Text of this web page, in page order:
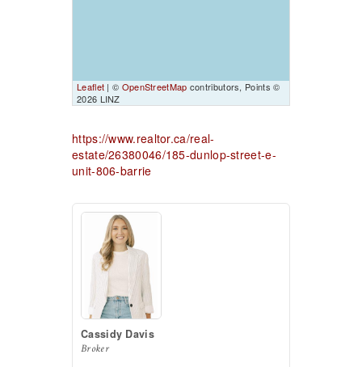
Leaflet | © OpenStreetMap contributors, Points ©
2026 LINZ
https://www.realtor.ca/real-
estate/26380046/185-dunlop-street-e-
unit-806-barrie
Cassidy Davis
Broker